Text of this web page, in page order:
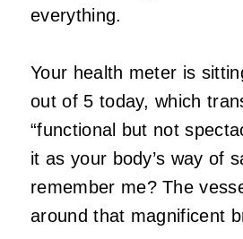
everything.
Your health meter is
out of 5 today, which
“functional but not
it as your body’s way of
remember me? The
around that magnificent